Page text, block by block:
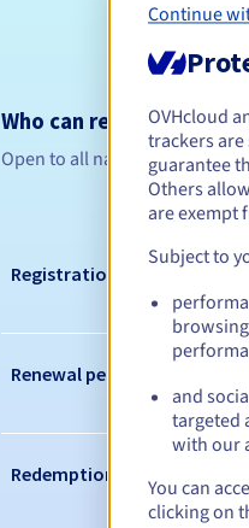
Who can register a
Open to all natural or legal
Registration period
Renewal period
Redemption period
Continue
OVHcloud
trackers
guarantee
Others
are exempt
Subject to
and
targeted
with our
You can
clicking on